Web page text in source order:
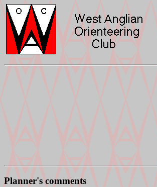
Planner's comments